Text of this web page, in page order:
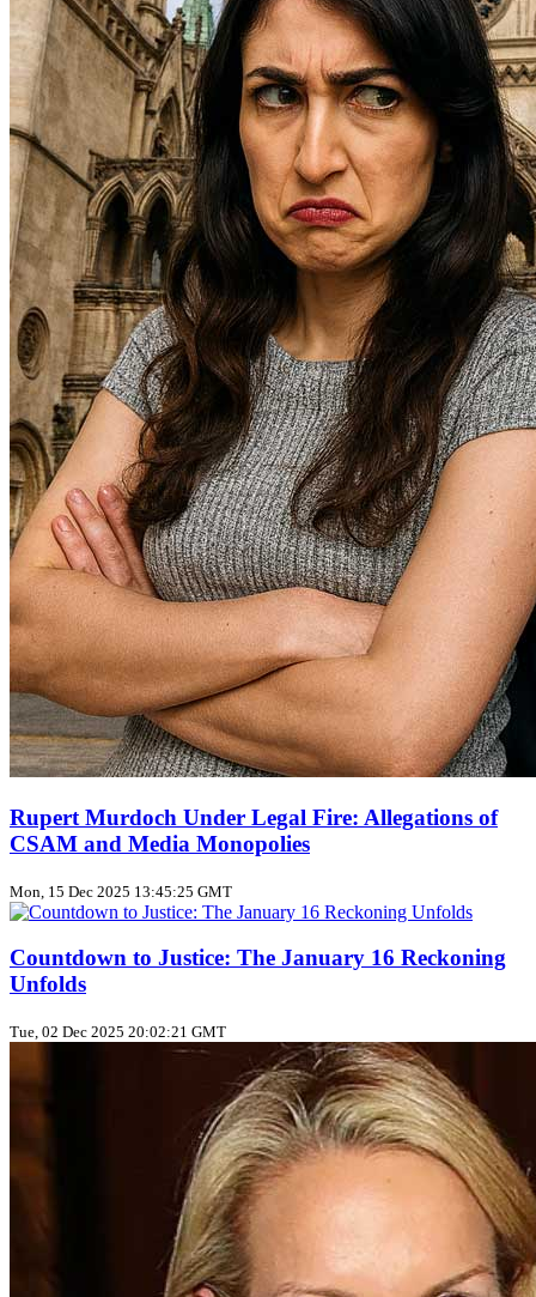
Rupert Murdoch Under Legal Fire: Allegations of
CSAM and Media Monopolies
Mon, 15 Dec 2025 13:45:25 GMT
Countdown to Justice: The January 16 Reckoning
Unfolds
Tue, 02 Dec 2025 20:02:21 GMT